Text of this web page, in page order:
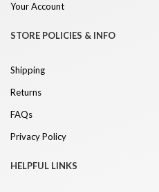
Your Account
STORE POLICIES & INFO
Shipping
Returns
FAQs
Privacy Policy
HELPFUL LINKS